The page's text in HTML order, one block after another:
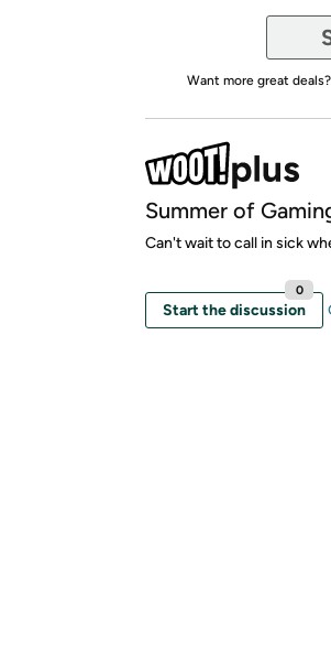
Want more great deals?
Summer of
Can't wait to call in sick
Start the discussion
0